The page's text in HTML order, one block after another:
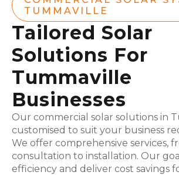
TUMMAVILLE
Tailored Solar
Solutions For
Tummaville
Businesses
Our commercial solar solutions in
customised to suit your business
We offer comprehensive services,
consultation to installation. Our
efficiency and deliver cost savings